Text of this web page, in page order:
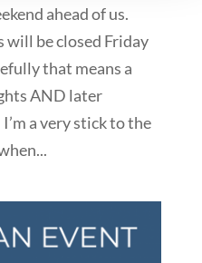
ahead of us.
will be closed Friday
that means a
AND later
a very stick to the